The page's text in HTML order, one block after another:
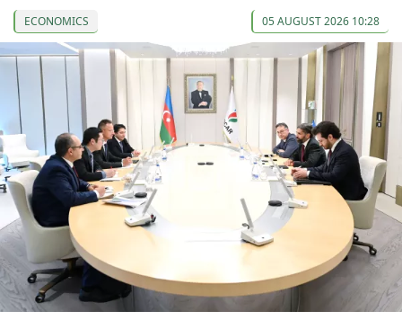
ECONOMICS 05 AUGUST 2026 10:28